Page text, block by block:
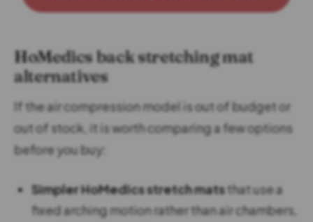
HoMedics back stretching mat
alternatives
If the air compression model is out of budget or
out of stock, it is worth comparing a few options
before you buy:
Simpler HoMedics stretch matsthat use a
fixed arching motion rather than air chambers,